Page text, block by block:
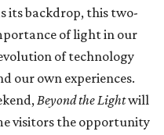
its backdrop, this two-
of light in our
of technology
our own experiences.
Beyond the Lightwill
visitors the opportunity